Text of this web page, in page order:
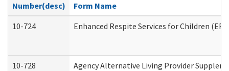
Number(desc)
Form Name
10-724
Enhanced Respite Services for Children
10-728 Agency Alternative Living Provider